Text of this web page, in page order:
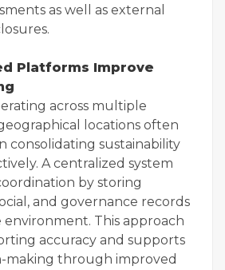
as well as external
Platforms Improve
across multiple
locations often
consolidating sustainability
A centralized system
by storing
and governance records
environment. This approach
accuracy and supports
making through improved